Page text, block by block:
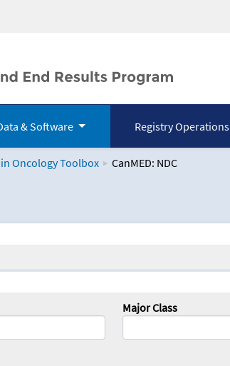
& Software Registry Operations
Oncology Toolbox CanMED: NDC
Major Class